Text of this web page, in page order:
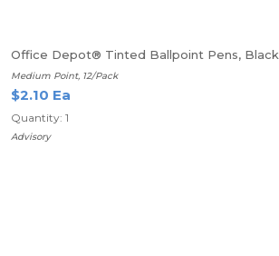
Office Depot® Tinted Ballpoint Pens, Black
Medium Point, 12/Pack
$2.10 Ea
Quantity: 1
Advisory